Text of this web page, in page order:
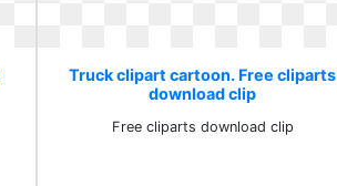
Truck clipart cartoon. Free cliparts
download clip
Free cliparts download clip